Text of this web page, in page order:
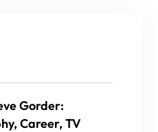
Gorder:
Career, TV